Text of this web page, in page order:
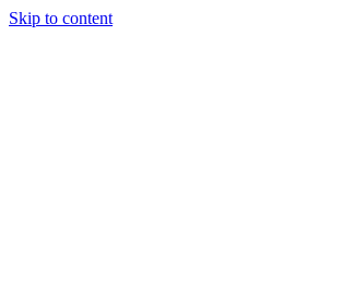
Skip to content